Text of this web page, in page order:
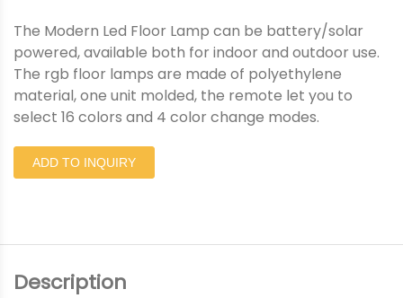
The Modern Led Floor Lamp can be battery/solar
powered, available both for indoor and outdoor use.
The rgb floor lamps are made of polyethylene
material, one unit molded, the remote let you to
select 16 colors and 4 color change modes.
ADD TO INQUIRY
Description